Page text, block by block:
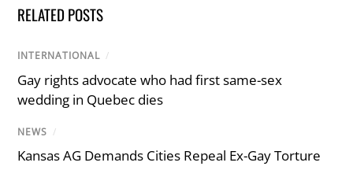
RELATED POSTS
INTERNATIONAL /
Gay rights advocate who had first same-sex
wedding in Quebec dies
NEWS /
Kansas AG Demands Cities Repeal Ex-Gay Torture